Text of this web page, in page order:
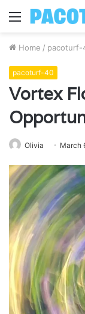
Menu
Home / pacoturf-
pacoturf-40
Vortex
Olivia March